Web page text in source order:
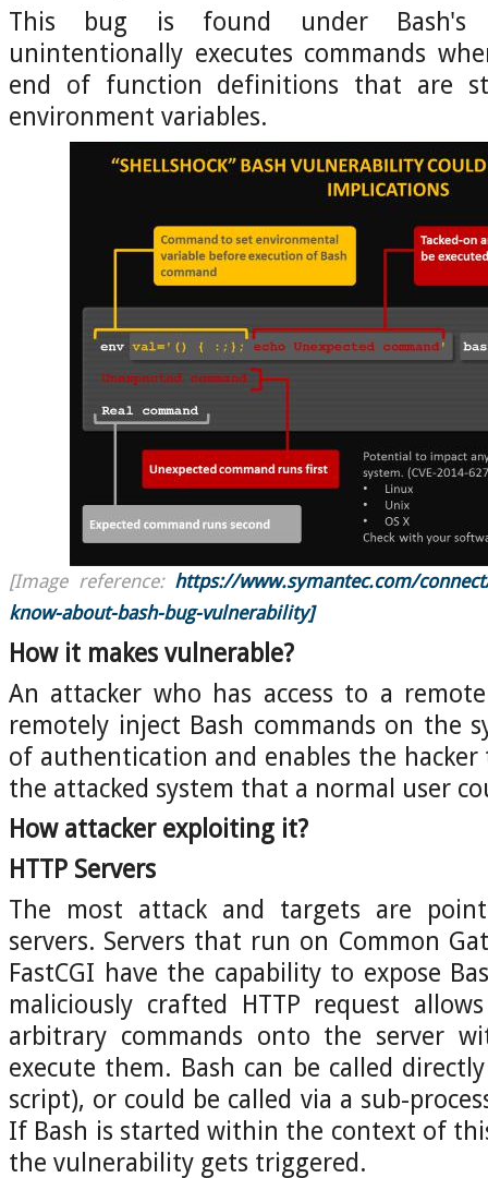
This bug is found under Bash's
unintentionally executes commands
end of function definitions that are
environment variables.
[Image reference: https://www.symantec.com/
know-about-bash-bug-vulnerability]
How it makes vulnerable?
An attacker who has access to a
remotely inject Bash commands on the
of authentication and enables the hacker
the attacked system that a normal user
How attacker exploiting it?
HTTP Servers
The most attack and targets are
servers. Servers that run on Common
FastCGI have the capability to expose
maliciously crafted HTTP request
arbitrary commands onto the server
execute them. Bash can be called
script), or could be called via a sub-
If Bash is started within the context of
the vulnerability gets triggered.